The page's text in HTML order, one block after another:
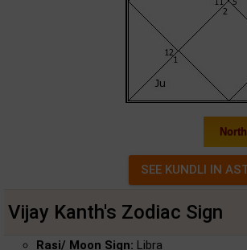
North
Vijay Kanth's Zodiac Sign
Rasi/ Moon Sign: Libra